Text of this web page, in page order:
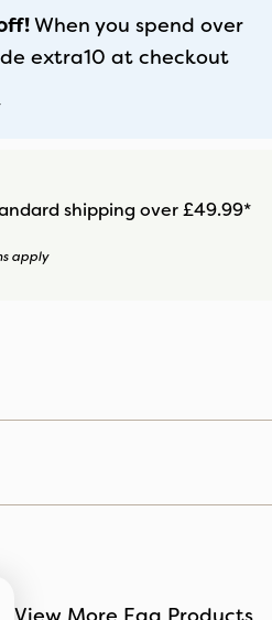
When you spend over
extra10 at checkout
shipping over £49.99*
apply